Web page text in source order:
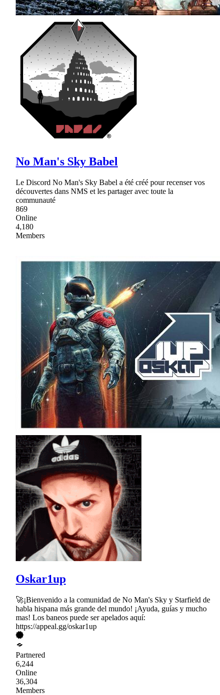
No Man's Sky Babel
Le Discord No Man's Sky Babel a été créé pour recenser vos
découvertes dans NMS et les partager avec toute la
communauté
869
Online
4,180
Members
Oskar1up
🚀¡Bienvenido a la comunidad de No Man's Sky y Starfield de
habla hispana más grande del mundo! ¡Ayuda, guías y mucho
mas! Los baneos puede ser apelados aquí:
https://appeal.gg/oskar1up
Partnered
6,244
Online
36,304
Members